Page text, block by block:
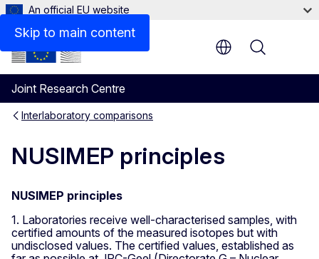
Skip to main content
An official EU website
Joint Research Centre
Menu
Interlaboratory comparisons
NUSIMEP principles
NUSIMEP principles
1. Laboratories receive well-characterised samples, with
certified amounts of the measured isotopes but with
undisclosed values. The certified values, established as